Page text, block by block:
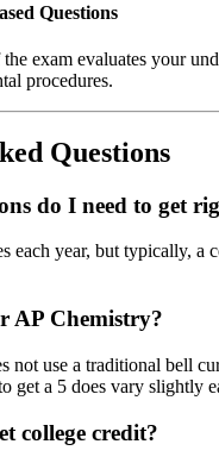
Questions
exam evaluates your
procedures.
Questions
do I need to get
each year, but typically,
AP Chemistry?
not use a traditional bell
get a 5 does vary slightly
college credit?